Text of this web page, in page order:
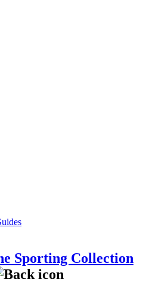
Sporting Collection